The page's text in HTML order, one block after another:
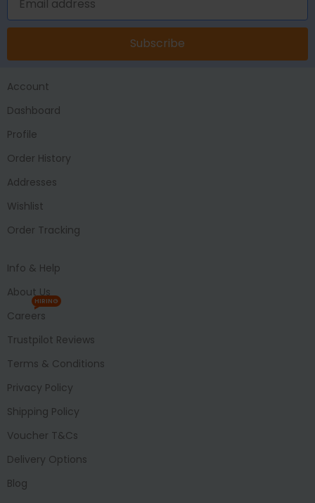
Subscribe
Account
Dashboard
Profile
Order History
Addresses
Wishlist
Order Tracking
Info & Help
About Us
Careers
HIRING
Trustpilot Reviews
Terms & Conditions
Privacy Policy
Shipping Policy
Voucher T&Cs
Delivery Options
Blog